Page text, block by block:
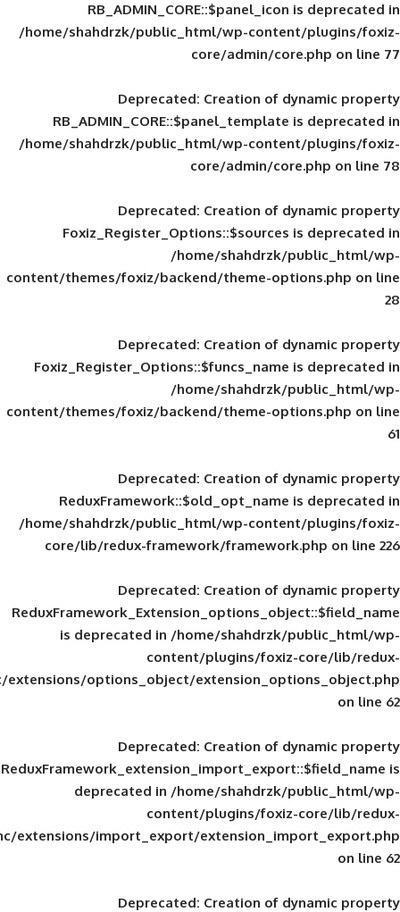
RB_ADMIN_CORE::$panel_icon
/home/shahdrzk/public_html/wp-
core/admin/
Deprecated: Creation of
RB_ADMIN_CORE::$panel_template
/home/shahdrzk/public_html/wp-
core/admin/
Deprecated: Creation of
Foxiz_Register_Options::$sources
/home/shahdrzk/
content/themes/foxiz/backend/theme-
Deprecated: Creation of
Foxiz_Register_Options::$funcs_name
/home/shahdrzk/
content/themes/foxiz/backend/theme-
Deprecated: Creation of
ReduxFramework::$old_opt_name
/home/shahdrzk/public_html/wp-
core/lib/redux-framework/
Deprecated: Creation of
is deprecated in/home/shahdrzk/
content/plugins/foxiz-
framework/inc/extensions/options_object/
Deprecated: Creation of
deprecated in/home/shahdrzk/
content/plugins/foxiz-
framework/inc/extensions/import_export/
Deprecated: Creation of